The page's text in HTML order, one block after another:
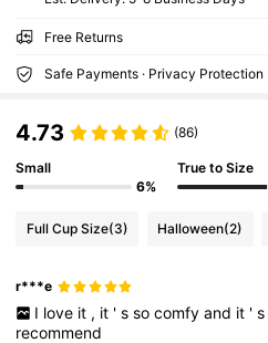
Free Returns
Safe Payments · Privacy Protection
4.73 (86)
Small
6%
True to Size
Full Cup Size(3) Halloween(2)
r***e
I love it , it ' s so comfy and it ' s
recommend